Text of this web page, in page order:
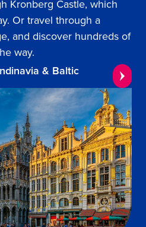
Kronberg Castle, which
Or travel through a
and discover hundreds of
way.
& Baltic